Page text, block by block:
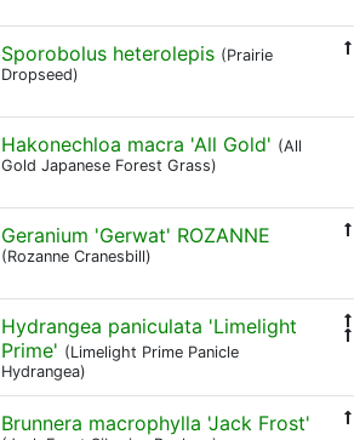
Sporobolus heterolepis (Prairie
Dropseed)
Hakonechloa macra 'All Gold' (All
Gold Japanese Forest Grass)
Geranium 'Gerwat' ROZANNE
(Rozanne Cranesbill)
Hydrangea paniculata 'Limelight
Prime' (Limelight Prime Panicle
Hydrangea)
Brunnera macrophylla 'Jack Frost'